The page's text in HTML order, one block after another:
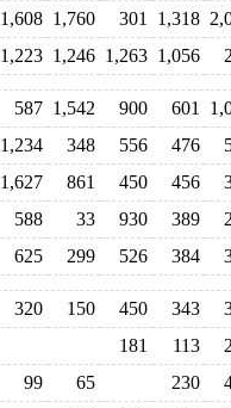
1,608 1,760 301 1,318
1,223 1,246 1,263 1,056
587 1,542 900 601
1,234 348 556 476
1,627 861 450 456
588 33 930 389
625 299 526 384
320 150 450 343
181 113
99 65 230